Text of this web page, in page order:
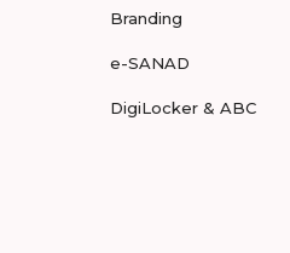
Branding
e-SANAD
DigiLocker & ABC